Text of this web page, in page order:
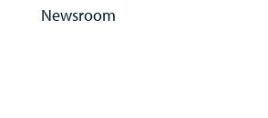
Newsroom